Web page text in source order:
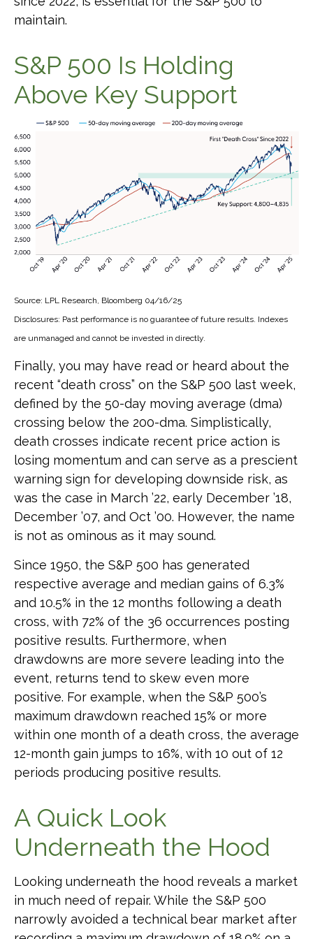
maintain.
S&P 500 Is Holding
Above Key Support
Source: LPL Research, Bloomberg 04/16/25
Disclosures: Past performance is no guarantee of future results. Indexes
are unmanaged and cannot be invested in directly.
Finally, you may have read or heard about the
recent “death cross” on the S&P 500 last week,
defined by the 50-day moving average (dma)
crossing below the 200-dma. Simplistically,
death crosses indicate recent price action is
losing momentum and can serve as a prescient
warning sign for developing downside risk, as
was the case in March ’22, early December ’18,
December ’07, and Oct ’00. However, the name
is not as ominous as it may sound.
Since 1950, the S&P 500 has generated
respective average and median gains of 6.3%
and 10.5% in the 12 months following a death
cross, with 72% of the 36 occurrences posting
positive results. Furthermore, when
drawdowns are more severe leading into the
event, returns tend to skew even more
positive. For example, when the S&P 500’s
maximum drawdown reached 15% or more
within one month of a death cross, the average
12-month gain jumps to 16%, with 10 out of 12
periods producing positive results.
A Quick Look
Underneath the Hood
Looking underneath the hood reveals a market
in much need of repair. While the S&P 500
narrowly avoided a technical bear market after